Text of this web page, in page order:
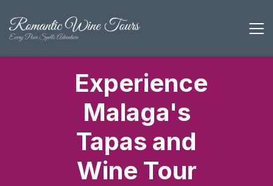
Experience
Malaga's
Tapas and
Wine Tour